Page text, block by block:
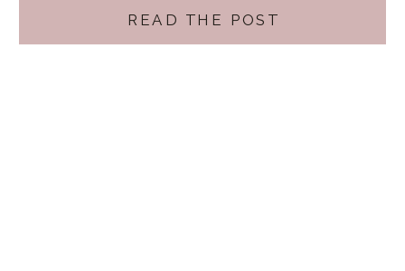
READ THE POST